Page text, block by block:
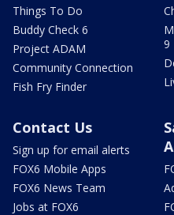
Things To Do
Buddy Check 6
Project ADAM
Community Connection
Fish Fry Finder
9
Contact Us
Sign up for email alerts
FOX6 Mobile Apps
FOX6 News Team
Jobs at FOX6